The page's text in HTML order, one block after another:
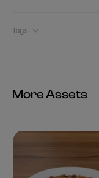
Tags
More Assets